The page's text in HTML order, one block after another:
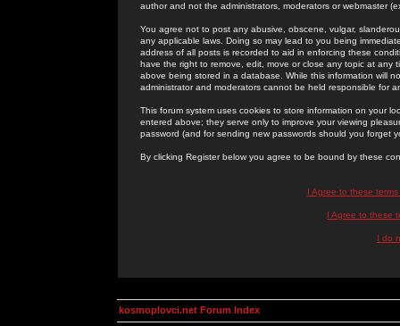
author and not the administrators, moderators or webmaster
You agree not to post any abusive, obscene, vulgar,
any applicable laws. Doing so may lead to you being
address of all posts is recorded to aid in enforcing these
have the right to remove, edit, move or close any topic at
above being stored in a database. While this information will
administrator and moderators cannot be held responsible for
This forum system uses cookies to store information on your
entered above; they serve only to improve your viewing
password (and for sending new passwords should you forget
By clicking Register below you agree to be bound by these
I Agree to these
I Agree to these
I do
kosmoplovci.net Forum Index